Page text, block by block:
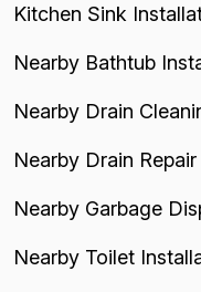
Kitchen Sink
Nearby Bathtub
Nearby Drain
Nearby Drain
Nearby Garbage
Nearby Toilet